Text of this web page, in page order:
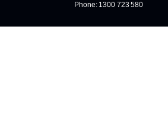
Phone: 1300 723 580